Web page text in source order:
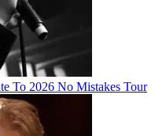
To 2026 No Mistakes Tour